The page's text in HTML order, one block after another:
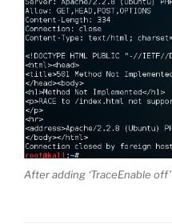
After adding ‘TraceEnable off’